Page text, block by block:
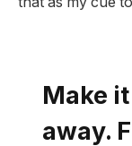
Make
away.